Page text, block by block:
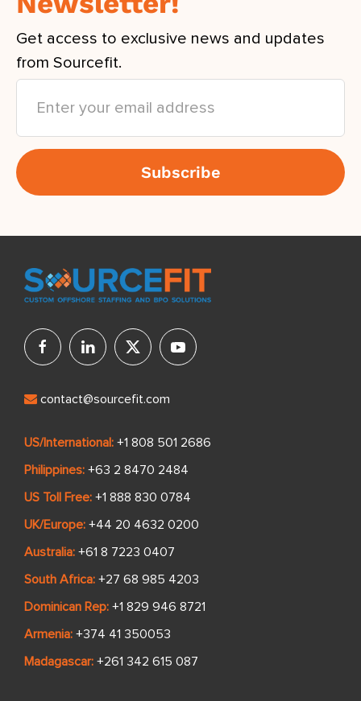
Get access to exclusive news and updates
from Sourcefit.
contact@sourcefit.com
US/International: +1 808 501 2686
Philippines: +63 2 8470 2484
US Toll Free: +1 888 830 0784
UK/Europe: +44 20 4632 0200
Australia: +61 8 7223 0407
South Africa: +27 68 985 4203
Dominican Rep: +1 829 946 8721
Armenia: +374 41 350053
Madagascar: +261 342 615 087